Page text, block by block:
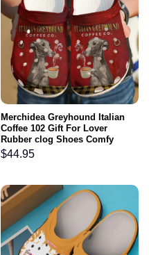
Merchidea Greyhound Italian
Coffee 102 Gift For Lover
Rubber clog Shoes Comfy
Footwear
$44.95